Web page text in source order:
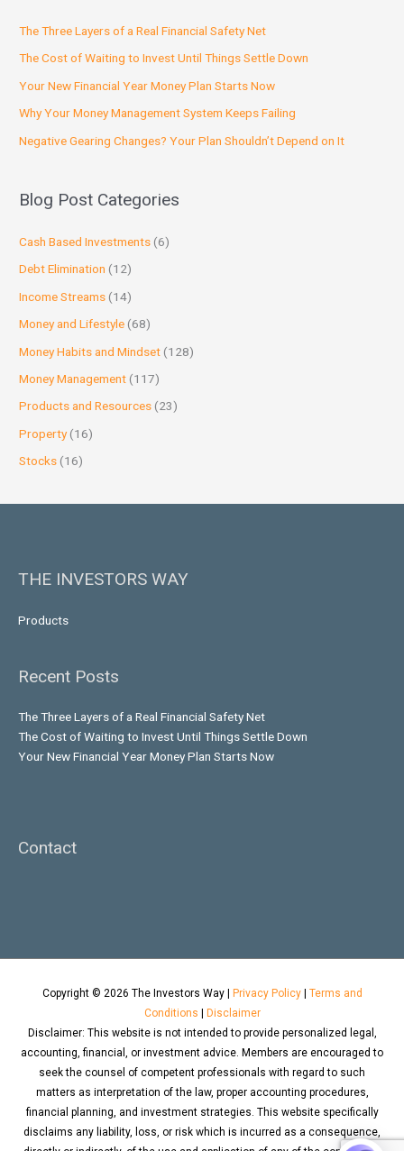
The Three Layers of a Real Financial Safety Net
The Cost of Waiting to Invest Until Things Settle Down
Your New Financial Year Money Plan Starts Now
Why Your Money Management System Keeps Failing
Negative Gearing Changes? Your Plan Shouldn’t Depend on It
Blog Post Categories
Cash Based Investments (6)
Debt Elimination (12)
Income Streams (14)
Money and Lifestyle (68)
Money Habits and Mindset (128)
Money Management (117)
Products and Resources (23)
Property(16)
Stocks (16)
THE INVESTORS WAY
Products
Recent Posts
The Three Layers of a Real Financial Safety Net
The Cost of Waiting to Invest Until Things Settle Down
Your New Financial Year Money Plan Starts Now
Contact
Copyright © 2026 The Investors Way| Privacy Policy| Terms and
Conditions
Disclaimer
Disclaimer: This website is not intended to provide personalized legal,
accounting, financial, or investment advice. Members are encouraged to
seek the counsel of competent professionals with regard to such
matters as interpretation of the law, proper accounting procedures,
financial planning, and investment strategies. This website specifically
disclaims any liability, loss, or risk which is incurred as a consequence,